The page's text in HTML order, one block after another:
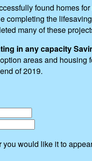
found homes
completing the
many of these
in any capacity
areas and
of 2019.
would like it to